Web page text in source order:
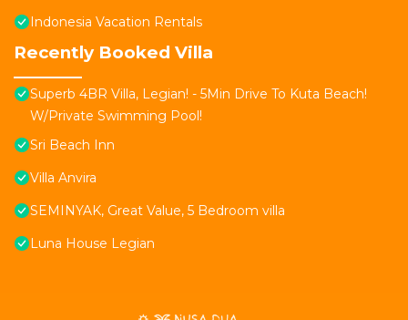
Indonesia Vacation Rentals
Recently Booked Villa
Superb 4BR Villa, Legian! - 5Min Drive To Kuta Beach!
W/Private Swimming Pool!
Sri Beach Inn
Villa Anvira
SEMINYAK, Great Value, 5 Bedroom villa
Luna House Legian